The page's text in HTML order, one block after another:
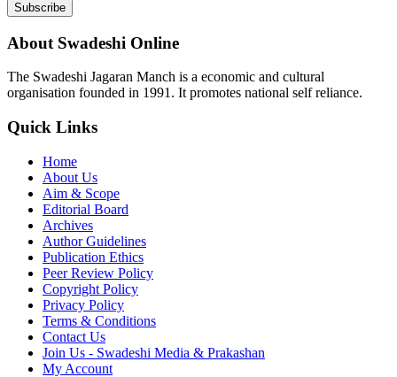
About Swadeshi Online
The Swadeshi Jagaran Manch is a economic and cultural
organisation founded in 1991. It promotes national self reliance.
Quick Links
Home
About Us
Aim & Scope
Editorial Board
Archives
Author Guidelines
Publication Ethics
Peer Review Policy
Copyright Policy
Privacy Policy
Terms & Conditions
Contact Us
Join Us - Swadeshi Media & Prakashan
My Account